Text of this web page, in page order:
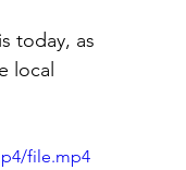
today, as
local
file.mp4